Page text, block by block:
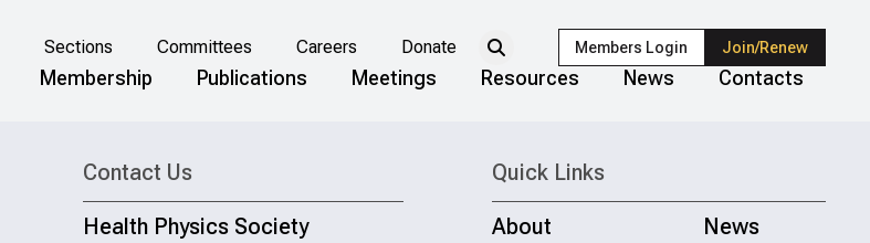
Sections Committees Careers Donate Members Login Join/Renew
Membership Publications Meetings Resources News Contacts
Contact Us
Health Physics Society
Quick Links
About
News